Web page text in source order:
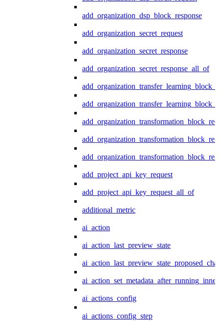
add_organization_dsp_block_response
add_organization_secret_request
add_organization_secret_response
add_organization_secret_response_all_of
add_project_api_key_request
add_project_api_key_request_all_of
additional_metric
ai_action
ai_action_last_preview_state
ai_action_set_metadata_after_running_inner
ai_actions_config
ai_actions_config_step